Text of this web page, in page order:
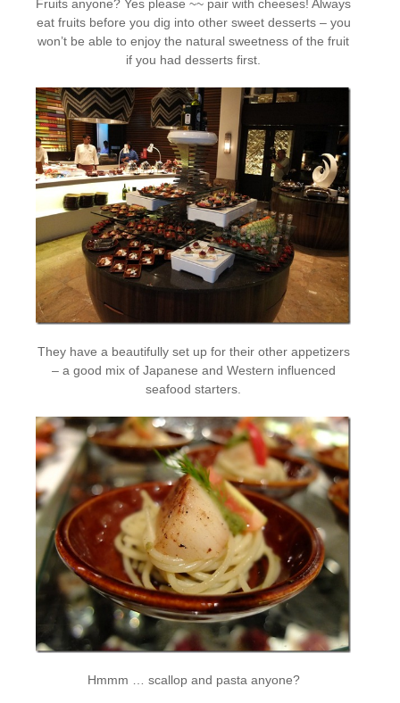
Fruits anyone? Yes please ~~ pair with cheeses! Always
eat fruits before you dig into other sweet desserts – you
won’t be able to enjoy the natural sweetness of the fruit
if you had desserts first.
They have a beautifully set up for their other appetizers
– a good mix of Japanese and Western influenced
seafood starters.
Hmmm … scallop and pasta anyone?